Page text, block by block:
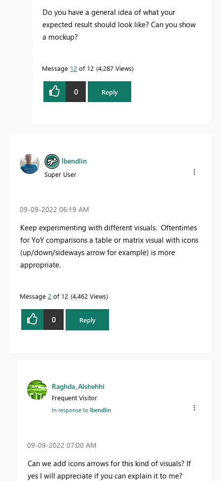
Do you have a general idea of what your
expected result should look like? Can you show
a mockup?
Message 12 of 12 4,287 Views
0 Reply
lbendlin
Super User
‎09-09-2022 06:19 AM
Keep experimenting with different visuals. Oftentimes
for YoY comparisons a table or matrix visual with icons
(up/down/sideways arrow for example) is more
appropriate.
Message 2 of 12 4,462 Views
0 Reply
Raghda_Alshehhi
Frequent Visitor
In response tolbendlin
‎09-09-2022 07:00 AM
Can we add icons arrows for this kind of visuals? If
yes I will appreciate if you can explain it to me?